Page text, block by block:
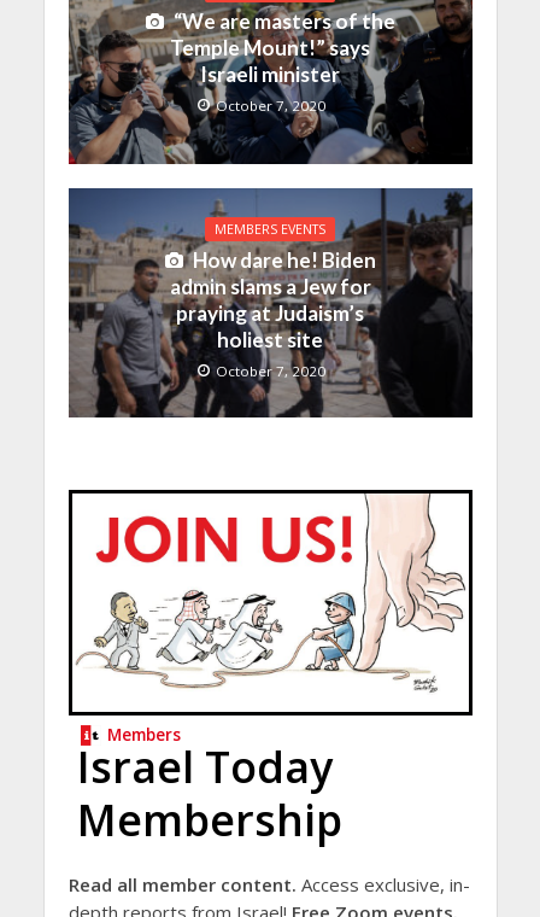
“We are masters of the
Temple Mount!” says
Israeli minister
October 7, 2020
MEMBERS EVENTS
How dare he! Biden
admin slams a Jew for
praying at Judaism’s
holiest site
October 7, 2020
Members
Israel Today
Membership
Read all member content. Access exclusive, in-